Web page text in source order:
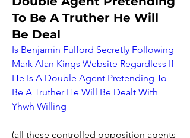
To Be A Truther He Will
Be Deal
Is Benjamin Fulford Secretly Following
Mark Alan Kings Website Regardless If
He Is A Double Agent Pretending To
Be A Truther He Will Be Dealt With
Yhwh Willing
(all these controlled opposition agents